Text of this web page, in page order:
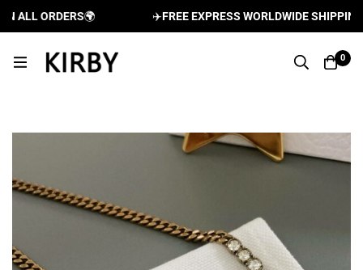
ORDERS🌍 FREE EXPRESS WORLDWIDE SHIPPING
0